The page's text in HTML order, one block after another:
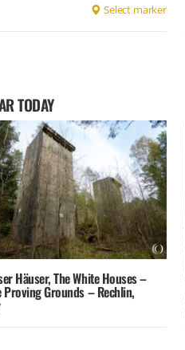
Select marker
TODAY
Häuser, The White Houses –
Proving Grounds – Rechlin,